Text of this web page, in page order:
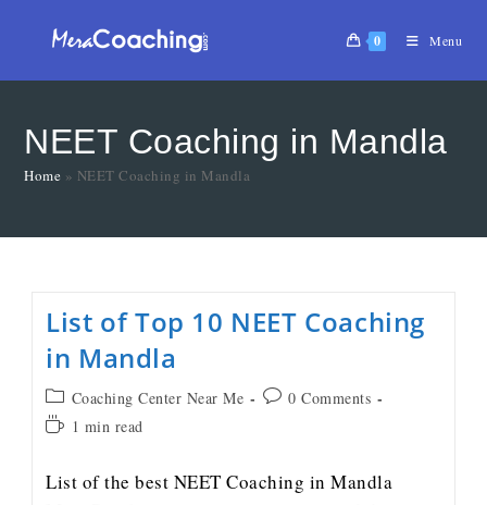
0 Menu
NEET Coaching in Mandla
Home » NEET Coaching in Mandla
List of Top 10 NEET Coaching
in Mandla
Coaching Center Near Me
0 Comments
1 min read
List of the best NEET Coaching in Mandla